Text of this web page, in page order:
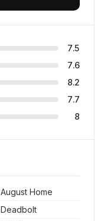
7.5
7.6
8.2
7.7
8
August Home
Deadbolt